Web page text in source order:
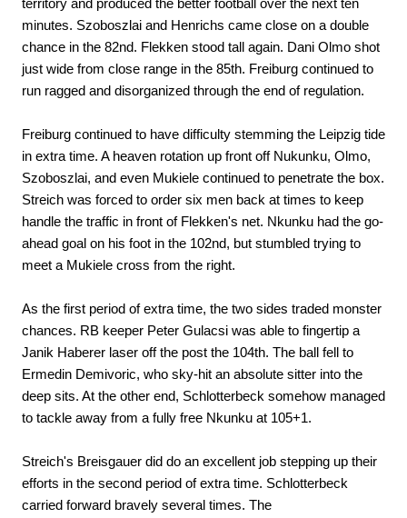
territory and produced the better football over the next ten
minutes. Szoboszlai and Henrichs came close on a double
chance in the 82nd. Flekken stood tall again. Dani Olmo shot
just wide from close range in the 85th. Freiburg continued to
run ragged and disorganized through the end of regulation.
Freiburg continued to have difficulty stemming the Leipzig tide
in extra time. A heaven rotation up front off Nukunku, Olmo,
Szoboszlai, and even Mukiele continued to penetrate the box.
Streich was forced to order six men back at times to keep
handle the traffic in front of Flekken's net. Nkunku had the go-
ahead goal on his foot in the 102nd, but stumbled trying to
meet a Mukiele cross from the right.
As the first period of extra time, the two sides traded monster
chances. RB keeper Peter Gulacsi was able to fingertip a
Janik Haberer laser off the post the 104th. The ball fell to
Ermedin Demivoric, who sky-hit an absolute sitter into the
deep sits. At the other end, Schlotterbeck somehow managed
to tackle away from a fully free Nkunku at 105+1.
Streich's Breisgauer did do an excellent job stepping up their
efforts in the second period of extra time. Schlotterbeck
carried forward bravely several times. The